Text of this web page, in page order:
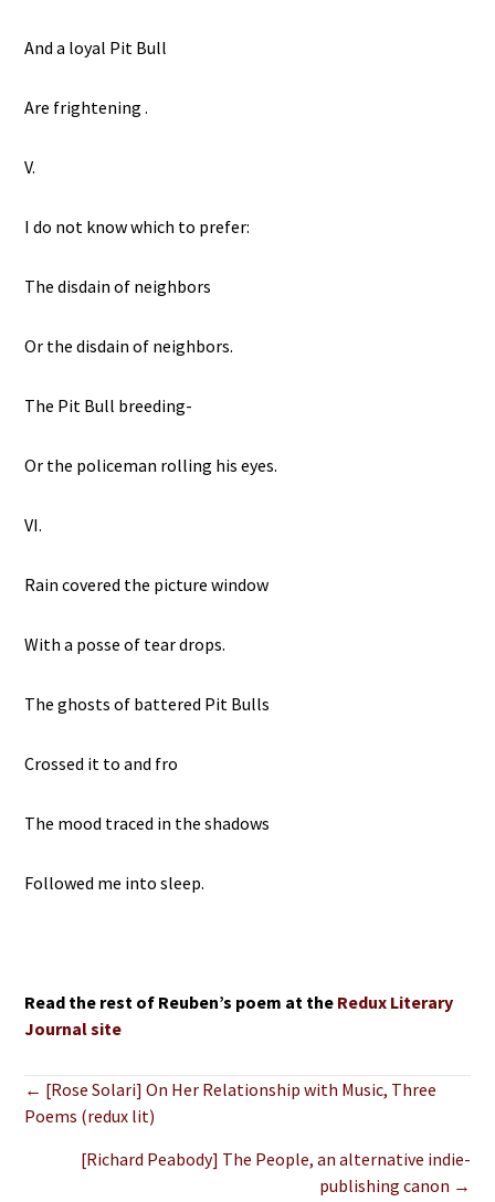
And a loyal Pit Bull
Are frightening .
V.
I do not know which to prefer:
The disdain of neighbors
Or the disdain of neighbors.
The Pit Bull breeding-
Or the policeman rolling his eyes.
VI.
Rain covered the picture window
With a posse of tear drops.
The ghosts of battered Pit Bulls
Crossed it to and fro
The mood traced in the shadows
Followed me into sleep.
Read the rest of Reuben’s poem at the Redux Literary
Journal site
Posts
navigation
← [Rose Solari] On Her Relationship with Music, Three
Poems (redux lit)
[Richard Peabody] The People, an alternative indie-
publishing canon →